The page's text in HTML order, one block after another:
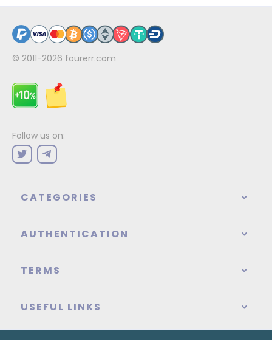
© 2011-2026 fourerr.com
Follow us on:
CATEGORIES
AUTHENTICATION
TERMS
USEFUL LINKS